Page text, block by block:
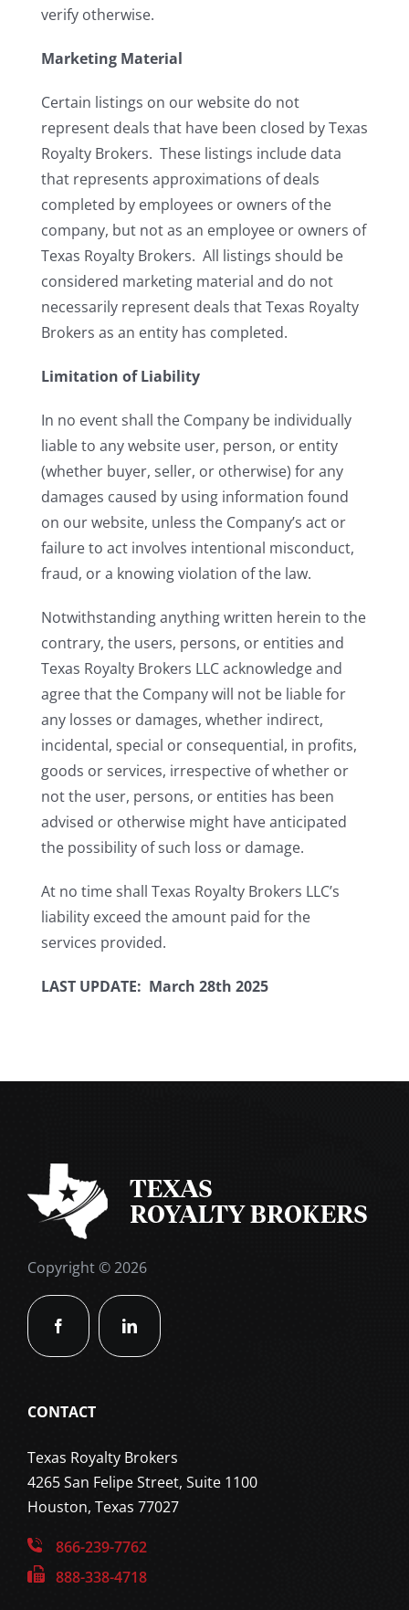
verify otherwise.
Marketing Material
Certain listings on our website do not
represent deals that have been closed by Texas
Royalty Brokers. These listings include data
that represents approximations of deals
completed by employees or owners of the
company, but not as an employee or owners of
Texas Royalty Brokers. All listings should be
considered marketing material and do not
necessarily represent deals that Texas Royalty
Brokers as an entity has completed.
Limitation of Liability
In no event shall the Company be individually
liable to any website user, person, or entity
(whether buyer, seller, or otherwise) for any
damages caused by using information found
on our website, unless the Company’s act or
failure to act involves intentional misconduct,
fraud, or a knowing violation of the law.
Notwithstanding anything written herein to the
contrary, the users, persons, or entities and
Texas Royalty Brokers LLC acknowledge and
agree that the Company will not be liable for
any losses or damages, whether indirect,
incidental, special or consequential, in profits,
goods or services, irrespective of whether or
not the user, persons, or entities has been
advised or otherwise might have anticipated
the possibility of such loss or damage.
At no time shall Texas Royalty Brokers LLC’s
liability exceed the amount paid for the
services provided.
LAST UPDATE: March 28th 2025
Copyright © 2026
CONTACT
Texas Royalty Brokers
4265 San Felipe Street, Suite 1100
Houston, Texas 77027
866-239-7762
888-338-4718